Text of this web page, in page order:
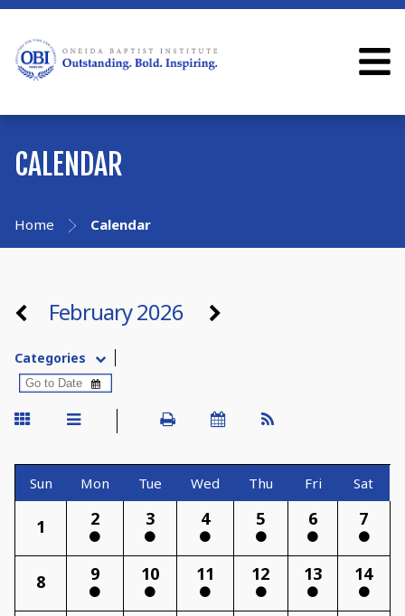
CALENDAR
Home Calendar
February 2026
Categories
Sun Mon Tue Wed Thu Fri Sat
1 2 3 4 5 6 7
8 9 10 11 12 13 14